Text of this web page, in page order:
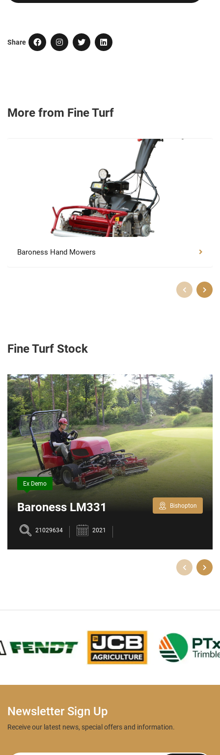
Share
More from Fine Turf
Baroness Hand Mowers
Fine Turf Stock
Ex Demo
Bishopton
Baroness LM331
Mower
21029634 2021
Newsletter Sign Up
Receive our latest news, special offers and information.